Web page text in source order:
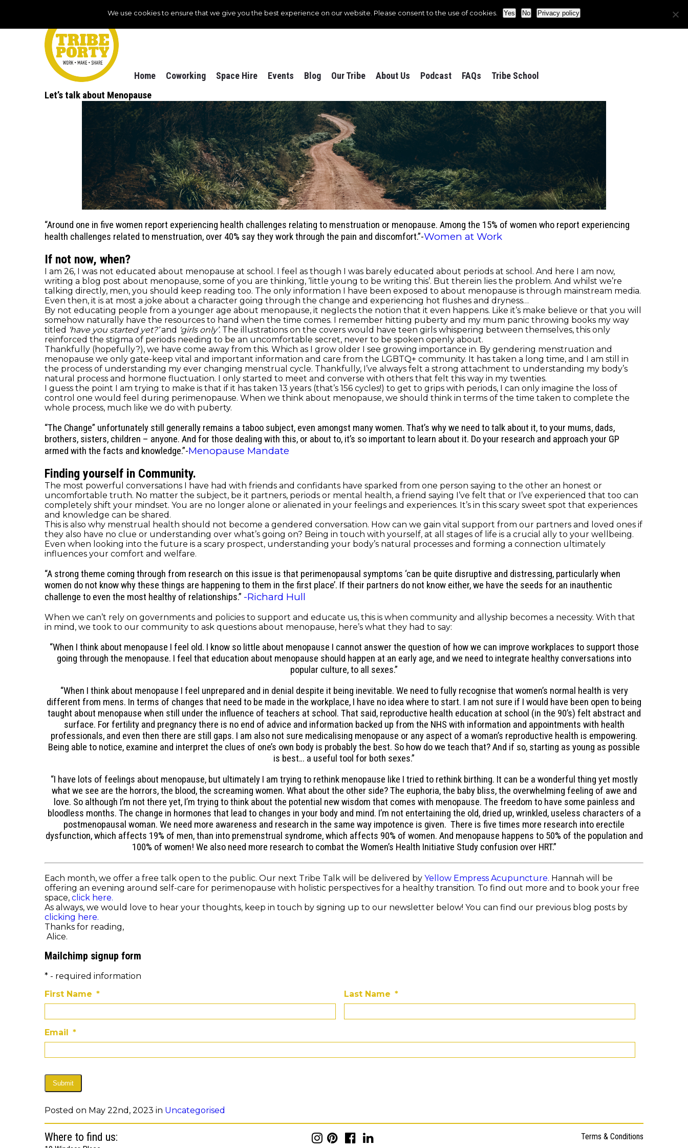
Home Coworking Space Hire Events Blog Our Tribe About Us Podcast FAQs Tribe School
Let’s talk about Menopause
“Around one in five women report experiencing health challenges relating to menstruation or menopause. Among the 15% of women who report experiencing
health challenges related to menstruation, over 40% say they work through the pain and discomfort.”-Women at Work
If not now, when?
I am 26, I was not educated about menopause at school. I feel as though I was barely educated about periods at school. And here I am now,
writing a blog post about menopause, some of you are thinking, ‘little young to be writing this’. But therein lies the problem. And whilst we’re
talking directly, men, you should keep reading too. The only information I have been exposed to about menopause is through mainstream media.
Even then, it is at most a joke about a character going through the change and experiencing hot flushes and dryness…
By not educating people from a younger age about menopause, it neglects the notion that it even happens. Like it’s make believe or that you will
somehow naturally have the resources to hand when the time comes. I remember hitting puberty and my mum panic throwing books my way
titled ‘have you started yet?’and ‘girls only’. The illustrations on the covers would have teen girls whispering between themselves, this only
reinforced the stigma of periods needing to be an uncomfortable secret, never to be spoken openly about.
Thankfully (hopefully?), we have come away from this. Which as I grow older I see growing importance in. By gendering menstruation and
menopause we only gate-keep vital and important information and care from the LGBTQ+ community. It has taken a long time, and I am still in
the process of understanding my ever changing menstrual cycle. Thankfully, I’ve always felt a strong attachment to understanding my body’s
natural process and hormone fluctuation. I only started to meet and converse with others that felt this way in my twenties.
I guess the point I am trying to make is that if it has taken 13 years (that’s 156 cycles!) to get to grips with periods, I can only imagine the loss of
control one would feel during perimenopause. When we think about menopause, we should think in terms of the time taken to complete the
whole process, much like we do with puberty.
“The Change” unfortunately still generally remains a taboo subject, even amongst many women. That’s why we need to talk about it, to your mums, dads,
brothers, sisters, children – anyone. And for those dealing with this, or about to, it’s so important to learn about it. Do your research and approach your GP
armed with the facts and knowledge.”-Menopause Mandate
Finding yourself in Community.
The most powerful conversations I have had with friends and confidants have sparked from one person saying to the other an honest or
uncomfortable truth. No matter the subject, be it partners, periods or mental health, a friend saying I’ve felt that or I’ve experienced that too can
completely shift your mindset. You are no longer alone or alienated in your feelings and experiences. It’s in this scary sweet spot that experiences
and knowledge can be shared.
This is also why menstrual health should not become a gendered conversation. How can we gain vital support from our partners and loved ones if
they also have no clue or understanding over what’s going on? Being in touch with yourself, at all stages of life is a crucial ally to your wellbeing.
Even when looking into the future is a scary prospect, understanding your body’s natural processes and forming a connection ultimately
influences your comfort and welfare.
“A strong theme coming through from research on this issue is that perimenopausal symptoms ‘can be quite disruptive and distressing, particularly when
women do not know why these things are happening to them in the first place’. If their partners do not know either, we have the seeds for an inauthentic
challenge to even the most healthy of relationships.” -Richard Hull
When we can’t rely on governments and policies to support and educate us, this is when community and allyship becomes a necessity. With that
in mind, we took to our community to ask questions about menopause, here’s what they had to say:
“When I think about menopause I feel old. I know so little about menopause I cannot answer the question of how we can improve workplaces to support those
going through the menopause. I feel that education about menopause should happen at an early age, and we need to integrate healthy conversations into
popular culture, to all sexes.”
“When I think about menopause I feel unprepared and in denial despite it being inevitable. We need to fully recognise that women’s normal health is very
different from mens. In terms of changes that need to be made in the workplace, I have no idea where to start. I am not sure if I would have been open to being
taught about menopause when still under the influence of teachers at school. That said, reproductive health education at school (in the 90’s) felt abstract and
surface. For fertility and pregnancy there is no end of advice and information backed up from the NHS with information and appointments with health
professionals, and even then there are still gaps. I am also not sure medicalising menopause or any aspect of a woman’s reproductive health is empowering.
Being able to notice, examine and interpret the clues of one’s own body is probably the best. So how do we teach that? And if so, starting as young as possible
is best… a useful tool for both sexes.”
“I have lots of feelings about menopause, but ultimately I am trying to rethink menopause like I tried to rethink birthing. It can be a wonderful thing yet mostly
what we see are the horrors, the blood, the screaming women. What about the other side? The euphoria, the baby bliss, the overwhelming feeling of awe and
love. So although I’m not there yet, I’m trying to think about the potential new wisdom that comes with menopause. The freedom to have some painless and
bloodless months. The change in hormones that lead to changes in your body and mind. I’m not entertaining the old, dried up, wrinkled, useless characters of a
postmenopausal woman. We need more awareness and research in the same way impotence is given. There is five times more research into erectile
dysfunction, which affects 19% of men, than into premenstrual syndrome, which affects 90% of women. And menopause happens to 50% of the population and
100% of women! We also need more research to combat the Women’s Health Initiative Study confusion over HRT.”
Each month, we offer a free talk open to the public. Our next Tribe Talk will be delivered by Yellow Empress Acupuncture. Hannah will be
offering an evening around self-care for perimenopause with holistic perspectives for a healthy transition. To find out more and to book your free
space, click here.
As always, we would love to hear your thoughts, keep in touch by signing up to our newsletter below! You can find our previous blog posts by
clicking here.
Thanks for reading,
Alice.
Mailchimp signup form
* - required information
First Name * Last Name *
Email *
Submit
Posted on May 22nd, 2023 in Uncategorised
Where to find us:
Terms & Conditions
We use cookies to ensure that we give you the best experience on our website. Please consent to the use of cookies. Yes No Privacy policy